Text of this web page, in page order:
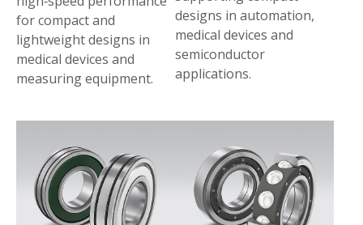
for compact and
lightweight designs in
medical devices and
measuring equipment.
designs in automation,
medical devices and
semiconductor
applications.